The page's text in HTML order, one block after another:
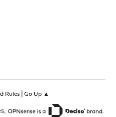
Rules| Go Up ▲
,